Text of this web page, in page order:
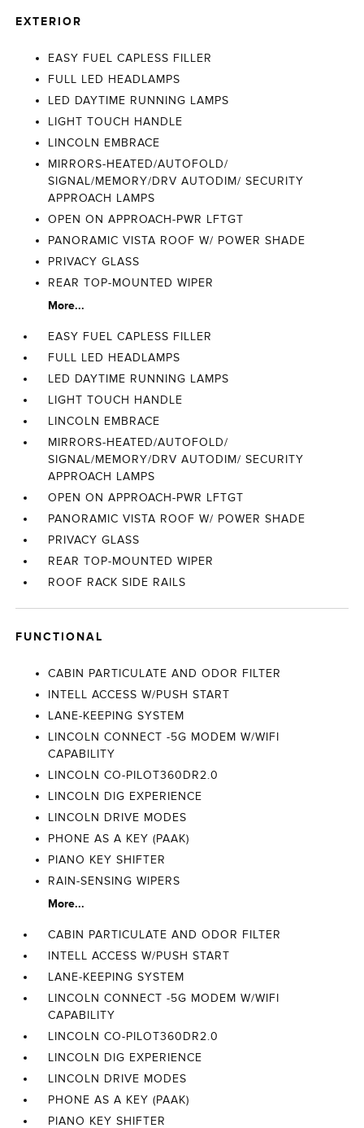
EXTERIOR
EASY FUEL CAPLESS FILLER
FULL LED HEADLAMPS
LED DAYTIME RUNNING LAMPS
LIGHT TOUCH HANDLE
LINCOLN EMBRACE
MIRRORS-HEATED/AUTOFOLD/
SIGNAL/MEMORY/DRV AUTODIM/ SECURITY
APPROACH LAMPS
OPEN ON APPROACH-PWR LFTGT
PANORAMIC VISTA ROOF W/ POWER SHADE
PRIVACY GLASS
REAR TOP-MOUNTED WIPER
More...
EASY FUEL CAPLESS FILLER
FULL LED HEADLAMPS
LED DAYTIME RUNNING LAMPS
LIGHT TOUCH HANDLE
LINCOLN EMBRACE
MIRRORS-HEATED/AUTOFOLD/
SIGNAL/MEMORY/DRV AUTODIM/ SECURITY
APPROACH LAMPS
OPEN ON APPROACH-PWR LFTGT
PANORAMIC VISTA ROOF W/ POWER SHADE
PRIVACY GLASS
REAR TOP-MOUNTED WIPER
ROOF RACK SIDE RAILS
FUNCTIONAL
CABIN PARTICULATE AND ODOR FILTER
INTELL ACCESS W/PUSH START
LANE-KEEPING SYSTEM
LINCOLN CONNECT -5G MODEM W/WIFI
CAPABILITY
LINCOLN CO-PILOT360DR2.0
LINCOLN DIG EXPERIENCE
LINCOLN DRIVE MODES
PHONE AS A KEY (PAAK)
PIANO KEY SHIFTER
RAIN-SENSING WIPERS
More...
CABIN PARTICULATE AND ODOR FILTER
INTELL ACCESS W/PUSH START
LANE-KEEPING SYSTEM
LINCOLN CONNECT -5G MODEM W/WIFI
CAPABILITY
LINCOLN CO-PILOT360DR2.0
LINCOLN DIG EXPERIENCE
LINCOLN DRIVE MODES
PHONE AS A KEY (PAAK)
PIANO KEY SHIFTER